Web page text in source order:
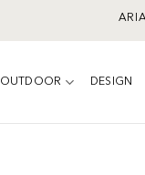
OUTDOOR DESIGN